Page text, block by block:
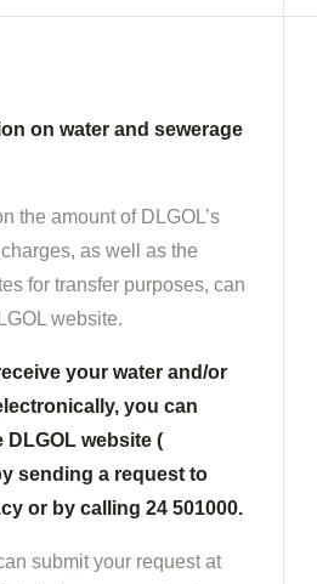
on water and sewerage
the amount of DLGOL’s
as well as the
for transfer purposes, can
website.
your water and/or
you can
DLGOL website (
sending a request to
or by calling 24 501000.
submit your request at